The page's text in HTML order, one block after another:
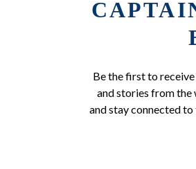
Be the first to
and stories from
and stay connected